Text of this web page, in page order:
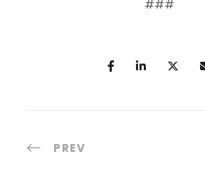
###
PREV